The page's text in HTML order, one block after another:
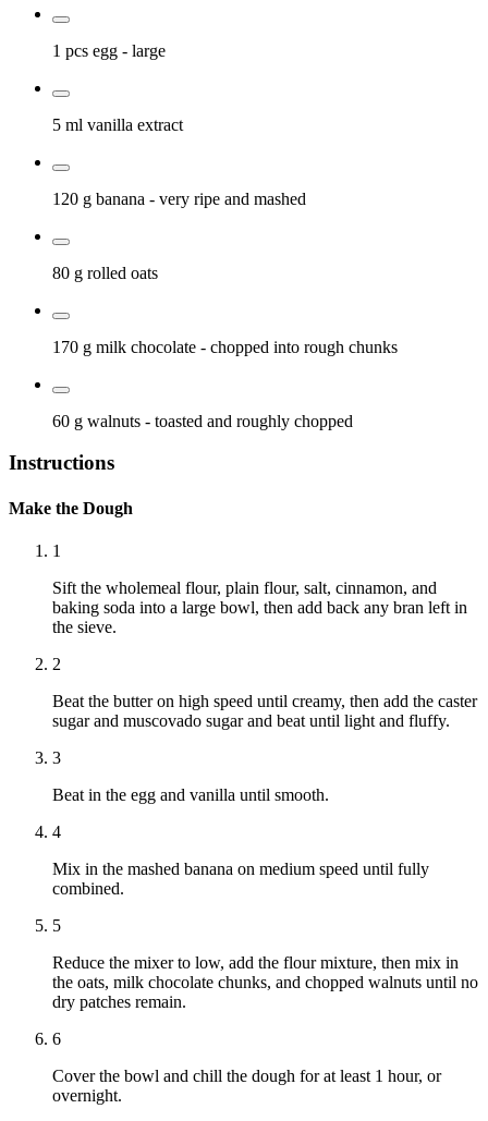
1 pcs egg - large
5 ml vanilla extract
120 g banana - very ripe and mashed
80 g rolled oats
170 g milk chocolate - chopped into rough chunks
60 g walnuts - toasted and roughly chopped
Instructions
Make the Dough
1
Sift the wholemeal flour, plain flour, salt, cinnamon, and
baking soda into a large bowl, then add back any bran left in
the sieve.
2
Beat the butter on high speed until creamy, then add the caster
sugar and muscovado sugar and beat until light and fluffy.
3
Beat in the egg and vanilla until smooth.
4
Mix in the mashed banana on medium speed until fully
combined.
5
Reduce the mixer to low, add the flour mixture, then mix in
the oats, milk chocolate chunks, and chopped walnuts until no
dry patches remain.
6
Cover the bowl and chill the dough for at least 1 hour, or
overnight.